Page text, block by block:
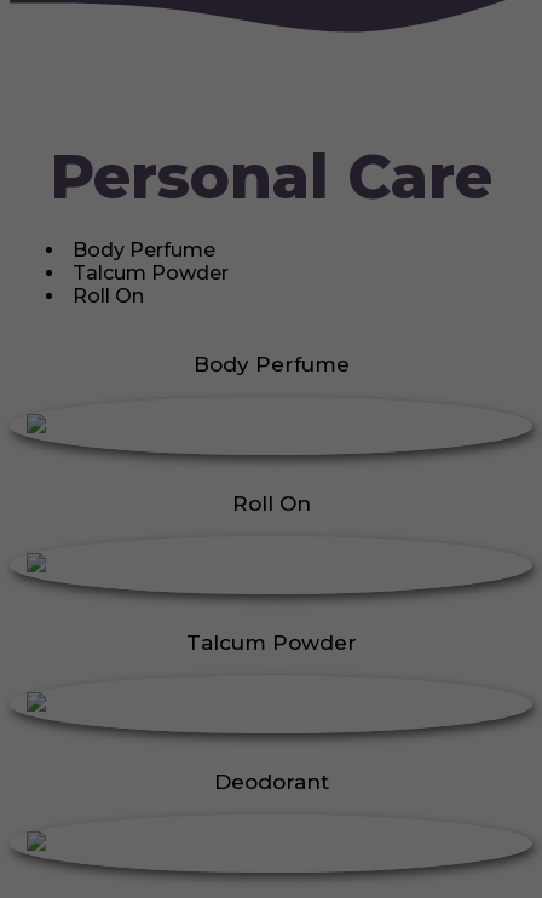
Personal Care
Body Perfume
Talcum Powder
Roll On
Body Perfume
Roll On
Talcum Powder
Deodorant